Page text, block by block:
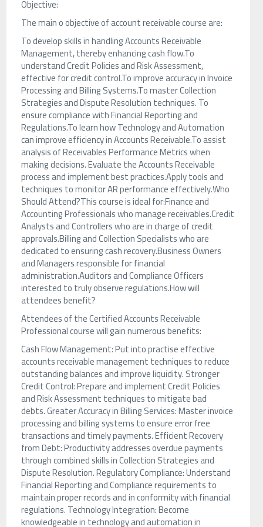
Objective:
The main o objective of account receivable course are:
To develop skills in handling Accounts Receivable
Management, thereby enhancing cash flow.To
understand Credit Policies and Risk Assessment,
effective for credit control.To improve accuracy in Invoice
Processing and Billing Systems.To master Collection
Strategies and Dispute Resolution techniques. To
ensure compliance with Financial Reporting and
Regulations.To learn how Technology and Automation
can improve efficiency in Accounts Receivable.To assist
analysis of Receivables Performance Metrics when
making decisions. Evaluate the Accounts Receivable
process and implement best practices.Apply tools and
techniques to monitor AR performance effectively.Who
Should Attend?This course is ideal for:Finance and
Accounting Professionals who manage receivables.Credit
Analysts and Controllers who are in charge of credit
approvals.Billing and Collection Specialists who are
dedicated to ensuring cash recovery.Business Owners
and Managers responsible for financial
administration.Auditors and Compliance Officers
interested to truly observe regulations.How will
attendees benefit?
Attendees of the Certified Accounts Receivable
Professional course will gain numerous benefits:
Cash Flow Management: Put into practise effective
accounts receivable management techniques to reduce
outstanding balances and improve liquidity. Stronger
Credit Control: Prepare and implement Credit Policies
and Risk Assessment techniques to mitigate bad
debts. Greater Accuracy in Billing Services: Master invoice
processing and billing systems to ensure error free
transactions and timely payments. Efficient Recovery
from Debt: Productivity addresses overdue payments
through combined skills in Collection Strategies and
Dispute Resolution. Regulatory Compliance: Understand
Financial Reporting and Compliance requirements to
maintain proper records and in conformity with financial
regulations. Technology Integration: Become
knowledgeable in technology and automation in